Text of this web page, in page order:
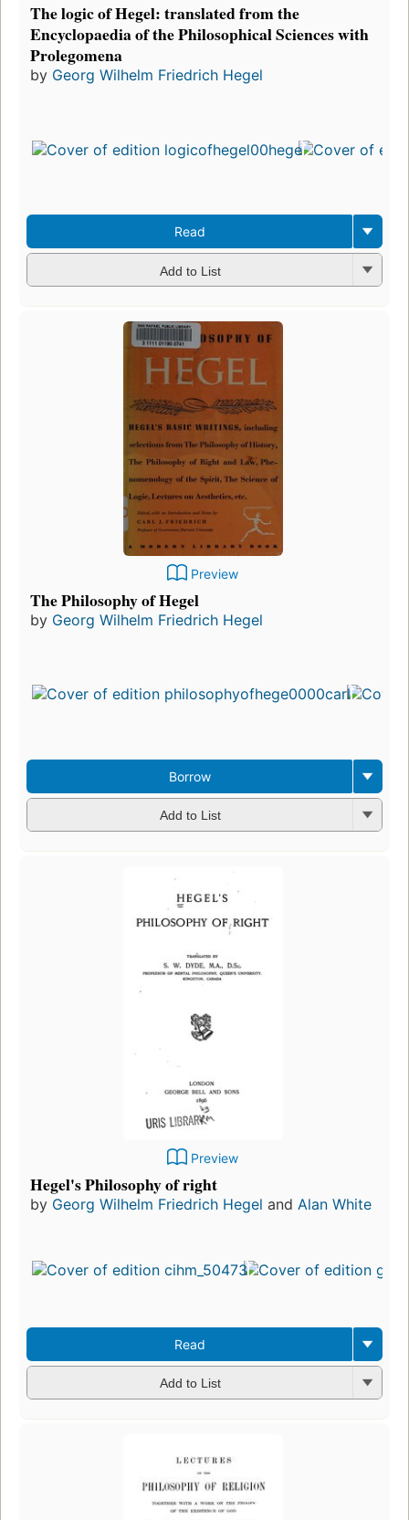
The logic of Hegel: translated from the
Encyclopaedia of the Philosophical Sciences with
Prolegomena
by Georg Wilhelm Friedrich Hegel
Read
Add to List
Preview
The Philosophy of Hegel
by Georg Wilhelm Friedrich Hegel
Borrow
Add to List
Preview
Hegel's Philosophy of right
by Georg Wilhelm Friedrich Hegel and Alan White
Read
Add to List